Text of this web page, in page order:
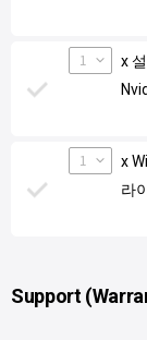
x
1
x
라
1
Support